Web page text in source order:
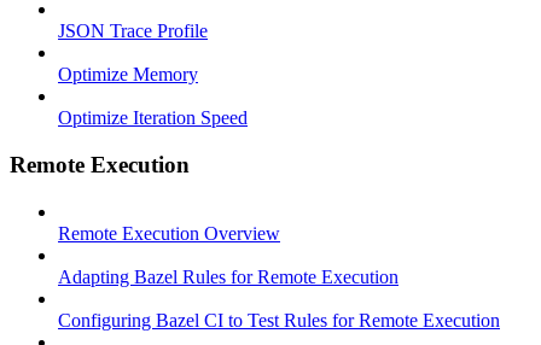
JSON Trace Profile
Optimize Memory
Optimize Iteration Speed
Remote Execution
Remote Execution Overview
Adapting Bazel Rules for Remote Execution
Configuring Bazel CI to Test Rules for Remote Execution